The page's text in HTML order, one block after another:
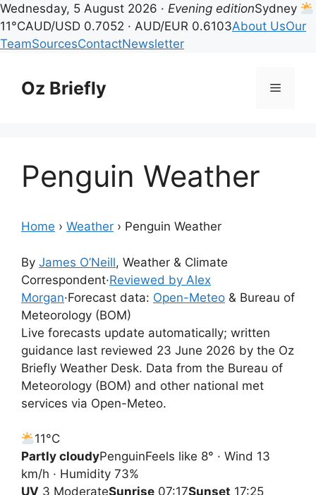
Wednesday, 5 August 2026 · Evening editionSydney
11°CAUD/USD 0.7052 · AUD/EUR 0.6103About UsOur
TeamSourcesContactNewsletter
contentOz Briefly Menu
Penguin Weather
Home › Weather › Penguin Weather
By James O’Neill, Weather & Climate
Correspondent·Reviewed by Alex
Morgan·Forecast data: Open-Meteo & Bureau of
Meteorology (BOM)
Live forecasts update automatically; written
guidance last reviewed 23 June 2026 by the Oz
Briefly Weather Desk. Data from the Bureau of
Meteorology (BOM) and other national met
services via Open-Meteo.
11°C
Partly cloudyPenguinFeels like 8° · Wind 13
km/h · Humidity 73%
UV 3 ModerateSunrise 07:17Sunset 17:25